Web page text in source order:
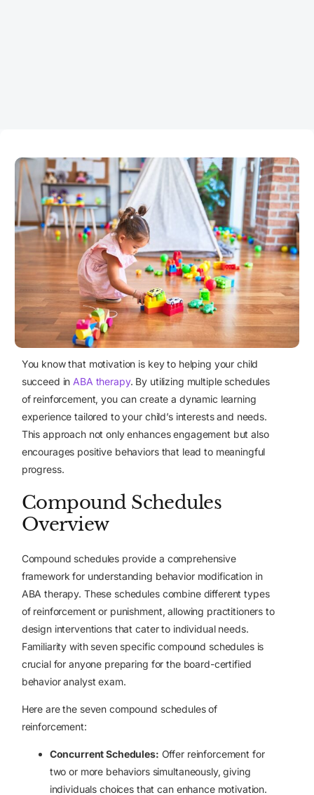
You know that motivation is key to helping your child
succeed in ABA therapy. By utilizing multiple schedules
of reinforcement, you can create a dynamic learning
experience tailored to your child’s interests and needs.
This approach not only enhances engagement but also
encourages positive behaviors that lead to meaningful
progress.
Compound Schedules
Overview
Compound schedules provide a comprehensive
framework for understanding behavior modification in
ABA therapy. These schedules combine different types
of reinforcement or punishment, allowing practitioners to
design interventions that cater to individual needs.
Familiarity with seven specific compound schedules is
crucial for anyone preparing for the board-certified
behavior analyst exam.
Here arethe seven compound schedules of
reinforcement:
Concurrent Schedules: Offer reinforcement for
two or more behaviors simultaneously, giving
individuals choices that can enhance motivation.